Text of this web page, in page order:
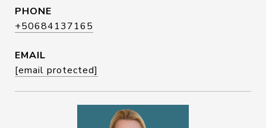
PHONE
+50684137165
EMAIL
[email protected]